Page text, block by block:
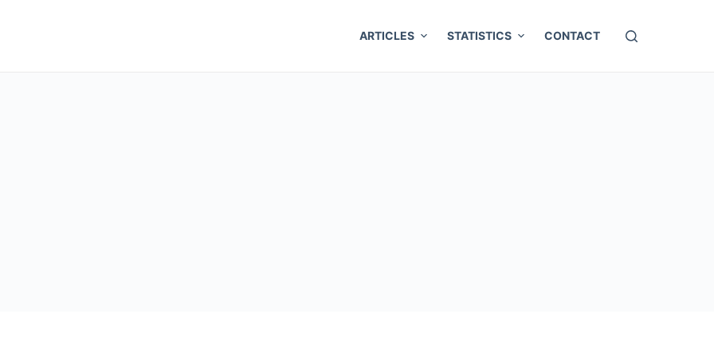
ARTICLES STATISTICS CONTACT